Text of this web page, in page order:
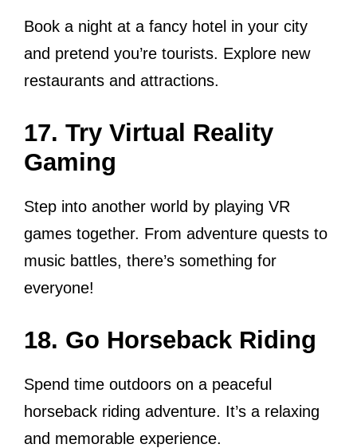
Book a night at a fancy hotel in your city
and pretend you’re tourists. Explore new
restaurants and attractions.
17. Try Virtual Reality
Gaming
Step into another world by playing VR
games together. From adventure quests to
music battles, there’s something for
everyone!
18. Go Horseback Riding
Spend time outdoors on a peaceful
horseback riding adventure. It’s a relaxing
and memorable experience.